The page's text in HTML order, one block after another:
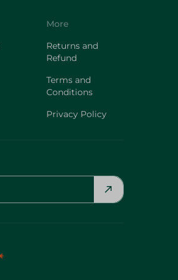
More
Returns and
Refund
Terms and
Conditions
Privacy Policy